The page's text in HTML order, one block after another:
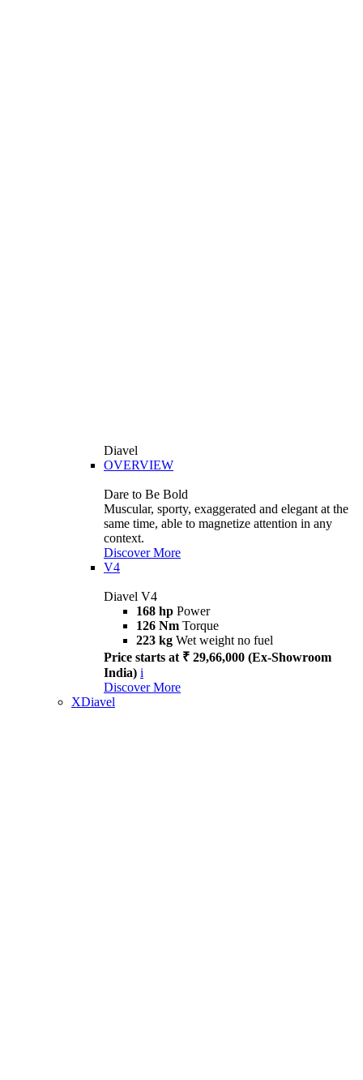
Diavel
OVERVIEW
Dare to Be Bold
Muscular, sporty, exaggerated and elegant at the
same time, able to magnetize attention in any
context.
Discover More
V4
Diavel V4
168 hp Power
126 Nm Torque
223 kg Wet weight no fuel
Price starts at ₹ 29,66,000 (Ex-Showroom
India) i
Discover More
XDiavel